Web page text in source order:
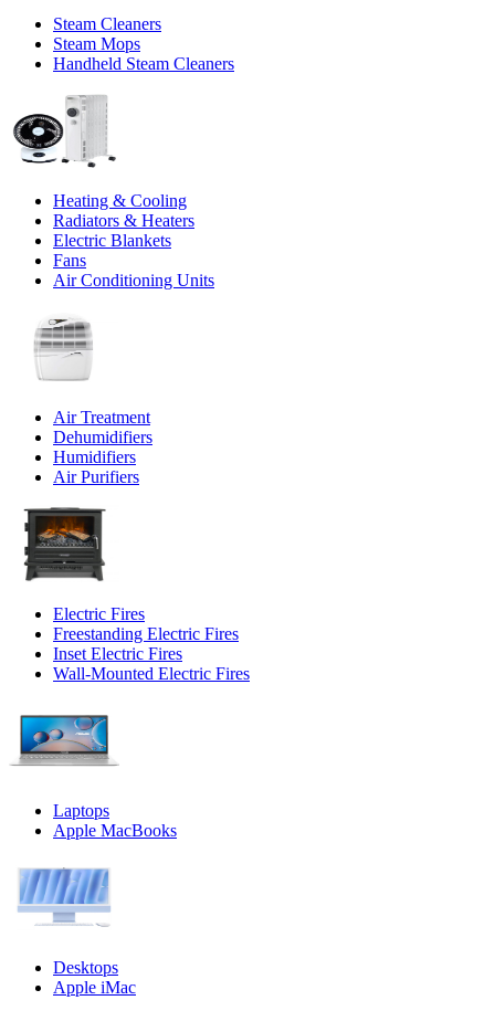
Steam Cleaners
Steam Mops
Handheld Steam Cleaners
Heating & Cooling
Radiators & Heaters
Electric Blankets
Fans
Air Conditioning Units
Air Treatment
Dehumidifiers
Humidifiers
Air Purifiers
Electric Fires
Freestanding Electric Fires
Inset Electric Fires
Wall-Mounted Electric Fires
Laptops
Apple MacBooks
Desktops
Apple iMac